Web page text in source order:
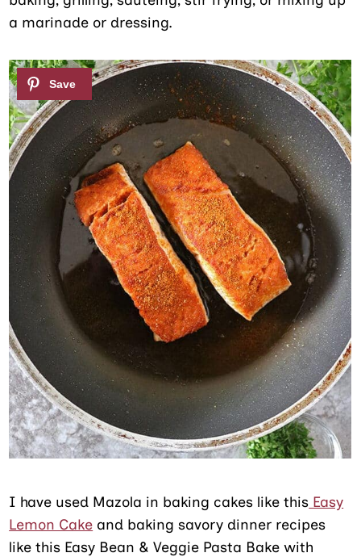
a marinade or dressing.
I have used Mazola in baking cakes like this Easy
Lemon Cake and baking savory dinner recipes
like this Easy Bean & Veggie Pasta Bake with